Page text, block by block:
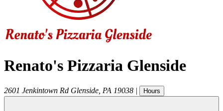
Renato's Pizzaria Glenside
2601 Jenkintown Rd Glenside PA 19038 | Hours